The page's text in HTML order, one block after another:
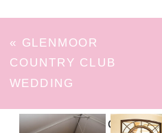
« GLENMOOR
COUNTRY CLUB
WEDDING
FOLLOW ON